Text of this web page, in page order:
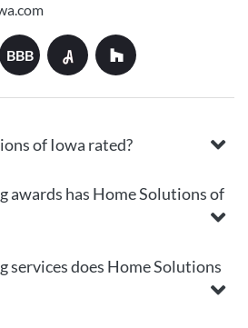
BBB
of Iowa rated?
awards has Home Solutions of
services does Home Solutions